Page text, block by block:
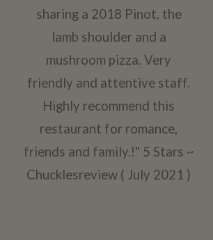
sharing a 2018 Pinot, the
lamb shoulder and a
mushroom pizza. Very
friendly and attentive staff.
Highly recommend this
restaurant for romance,
friends and family.!" 5 Stars ~
Chucklesreview ( July 2021 )